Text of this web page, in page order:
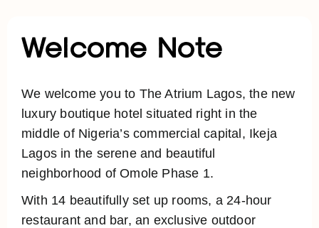
Welcome Note
We welcome you to The Atrium Lagos, the new
luxury boutique hotel situated right in the
middle of Nigeria’s commercial capital, Ikeja
Lagos in the serene and beautiful
neighborhood of Omole Phase 1.
With 14 beautifully set up rooms, a 24-hour
restaurant and bar, an exclusive outdoor